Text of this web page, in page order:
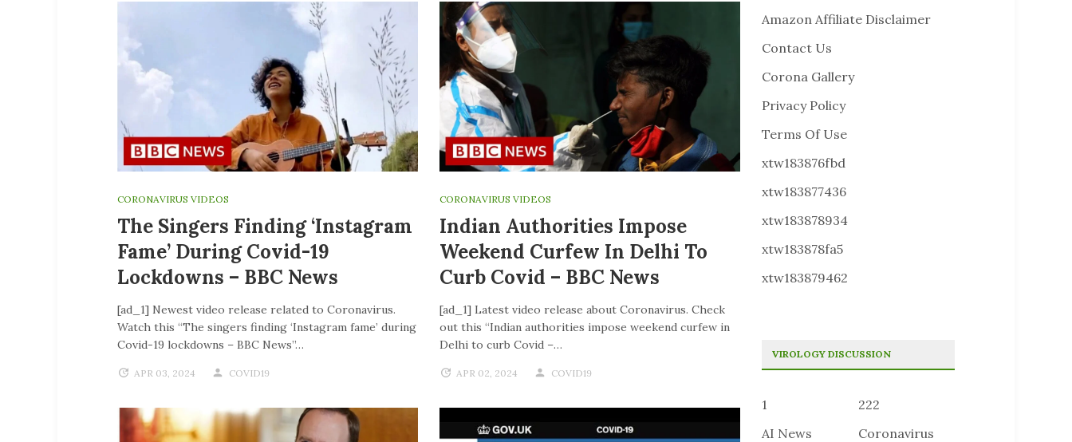
CORONAVIRUS VIDEOS
The Singers Finding ‘Instagram
Fame’ During Covid-19
Lockdowns – BBC News
[ad_1] Newest video release related to Coronavirus.
Watch this “The singers finding ‘Instagram fame’ during
Covid-19 lockdowns – BBC News”…
APR 03, 2024 COVID19
CORONAVIRUS VIDEOS
Indian Authorities Impose
Weekend Curfew In Delhi To
Curb Covid – BBC News
[ad_1] Latest video release about Coronavirus. Check
out this “Indian authorities impose weekend curfew in
Delhi to curb Covid –…
APR 02, 2024 COVID19
Amazon Affiliate Disclaimer
Contact Us
Corona Gallery
Privacy Policy
Terms Of Use
xtw183876fbd
xtw183877436
xtw183878934
xtw183878fa5
xtw183879462
VIROLOGY DISCUSSION
1
222
AI News
Coronavirus